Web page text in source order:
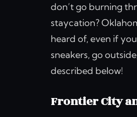
don’t go burning
staycation?
heard of, even if
sneakers, go
described below!
Frontier City